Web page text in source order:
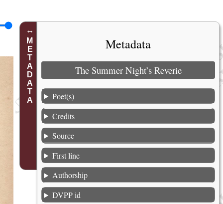
METADATA Metadata
The Summer Night’s Reverie
Poet(s)
Credits
Source
First line
Authorship
DVPP id